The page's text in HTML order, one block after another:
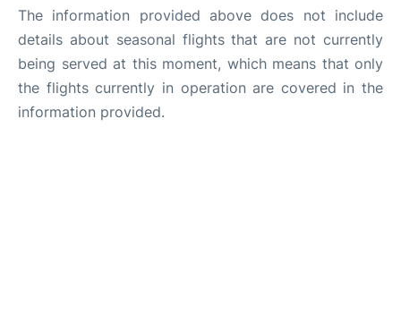
The information provided above does not include
details about seasonal flights that are not currently
being served at this moment, which means that only
the flights currently in operation are covered in the
information provided.